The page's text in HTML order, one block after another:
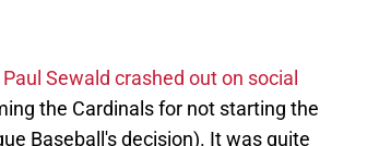
Paul Sewald crashed out on social
the Cardinals for not starting the
Baseball's decision). It was quite